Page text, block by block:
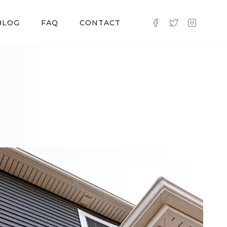
FAQ CONTACT